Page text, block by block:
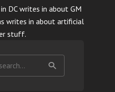
DC writes in about GM
writes in about artificial
stuff.